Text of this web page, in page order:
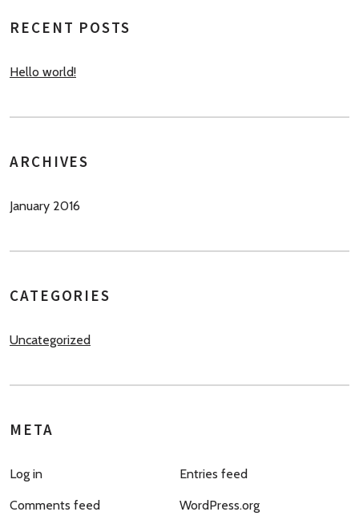
RECENT POSTS
Hello world!
ARCHIVES
January 2016
CATEGORIES
Uncategorized
META
Log in Entries feed
Comments feed WordPress.org